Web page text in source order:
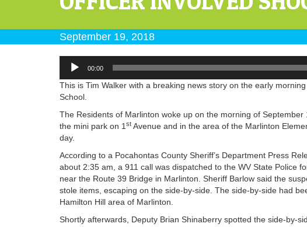
September 19, 2018
Audio
Player
00:00
This is Tim Walker with a breaking news story on the early
School.
The Residents of Marlinton woke up on the morning of September
the mini park on 1 st Avenue and in the area of the Marlinton
day.
According to a Pocahontas County Sheriff’s Department Press
about 2:35 am, a 911 call was dispatched to the WV State Police
near the Route 39 Bridge in Marlinton. Sheriff Barlow said the
stole items, escaping on the side-by-side. The side-by-side had
Hamilton Hill area of Marlinton.
Shortly afterwards, Deputy Brian Shinaberry spotted the side-by-